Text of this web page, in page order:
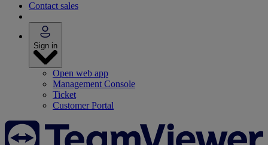
Contact sales
Sign in
Open web app
Management Console
Ticket
Customer Portal